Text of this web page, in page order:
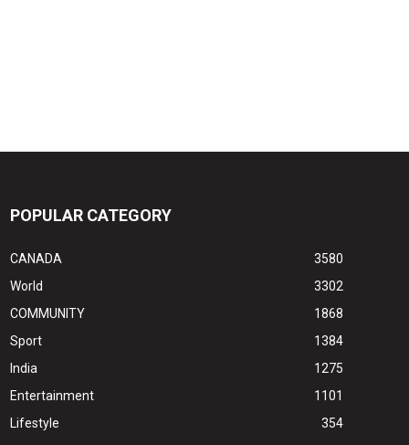
POPULAR CATEGORY
CANADA
3580
World
3302
COMMUNITY
1868
Sport
1384
India
1275
Entertainment
1101
Lifestyle
354